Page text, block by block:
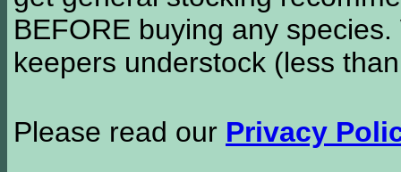
BEFORE buying any
keepers understock (less
Please read our Privacy